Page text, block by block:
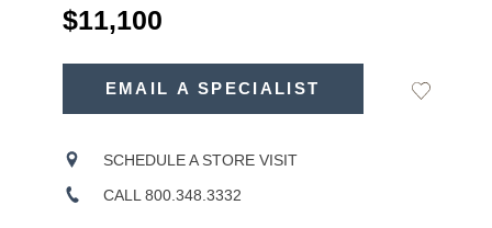
USD
$11,100
Product
EMAIL A SPECIALIST
Add
SCHEDULE A STORE VISIT
CALL 800.348.3332